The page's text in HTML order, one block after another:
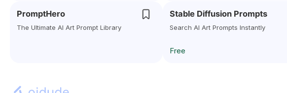
PromptHero
The Ultimate AI Art Prompt Library
Stable Diffusion Prompts
Search AI Art Prompts Instantly
Free